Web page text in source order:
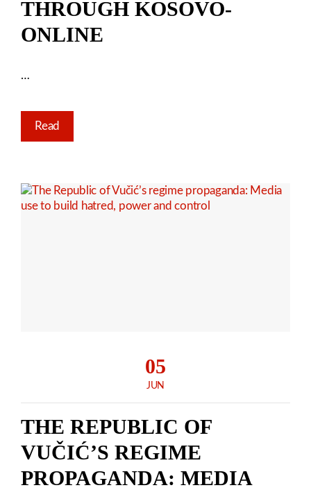
THROUGH KOSOVO-
ONLINE
…
Read
05
JUN
THE REPUBLIC OF
VUČIĆ’S REGIME
PROPAGANDA: MEDIA